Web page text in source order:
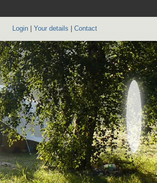
Login Your details Contact